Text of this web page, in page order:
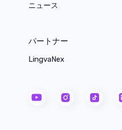
ニュース
パートナー
LingvaNex
youtubeinstagramtiktok